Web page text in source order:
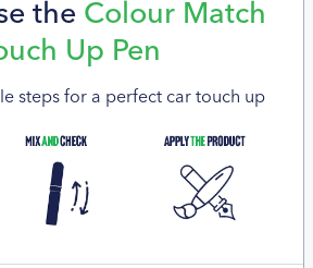
the Colour Match
Up Pen
steps for a perfect car touch up